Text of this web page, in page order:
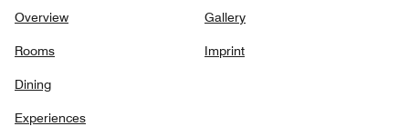
Overview
Rooms
Dining
Experiences
Gallery
Imprint